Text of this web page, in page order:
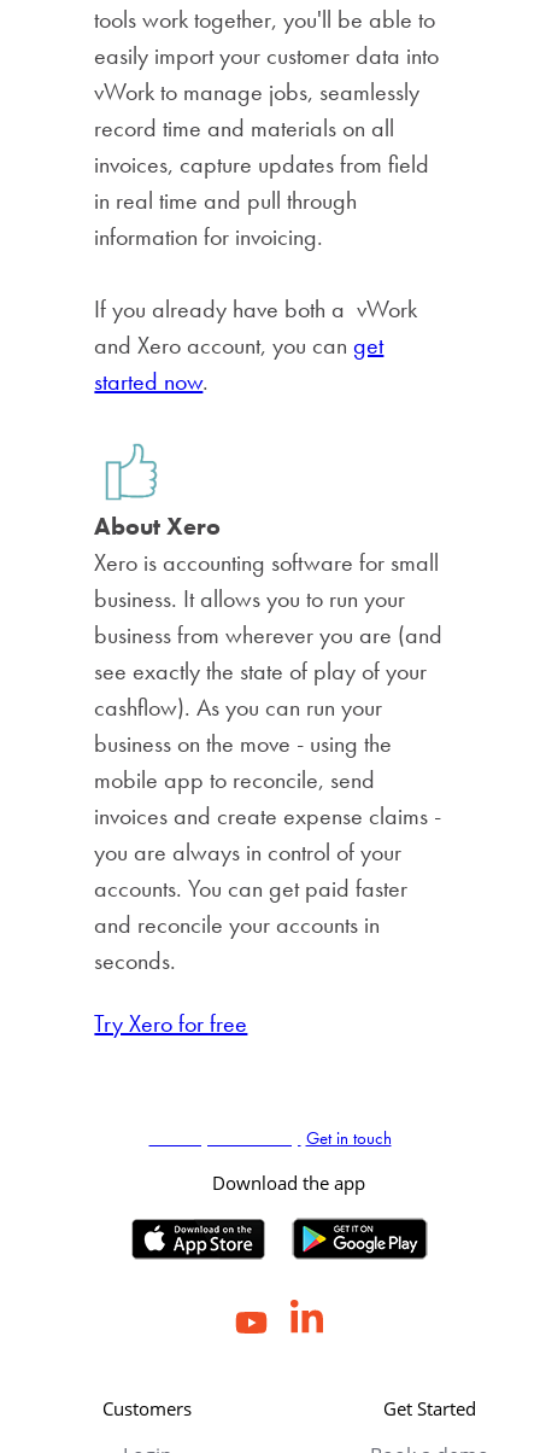
tools work together, you'll be able to
easily import your customer data into
vWork to manage jobs, seamlessly
record time and materials on all
invoices, capture updates from field
in real time and pull through
information for invoicing.
If you already have both a vWork
and Xero account, you canget
started now.
About Xero
Xero is accounting software for small
business. It allows you to run your
business from wherever you are (and
see exactly the state of play of your
cashflow). As you can run your
business on the move - using the
mobile app to reconcile, send
invoices and create expense claims -
you are always in control of your
accounts. You can get paid faster
and reconcile your accounts in
seconds.
Try Xero for free
Get in touch
Download the app
Customers Get Started